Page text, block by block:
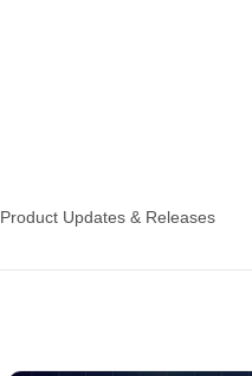
Product Updates & Releases